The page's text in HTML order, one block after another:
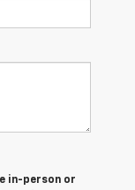
in-person or